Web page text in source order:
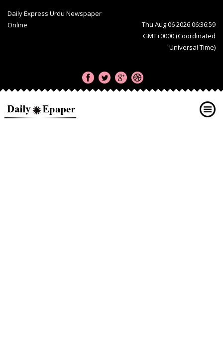
Daily Express Urdu Newspaper
Online
Thu Aug 06 2026 06:36:59
GMT+0000 (Coordinated
Universal Time)